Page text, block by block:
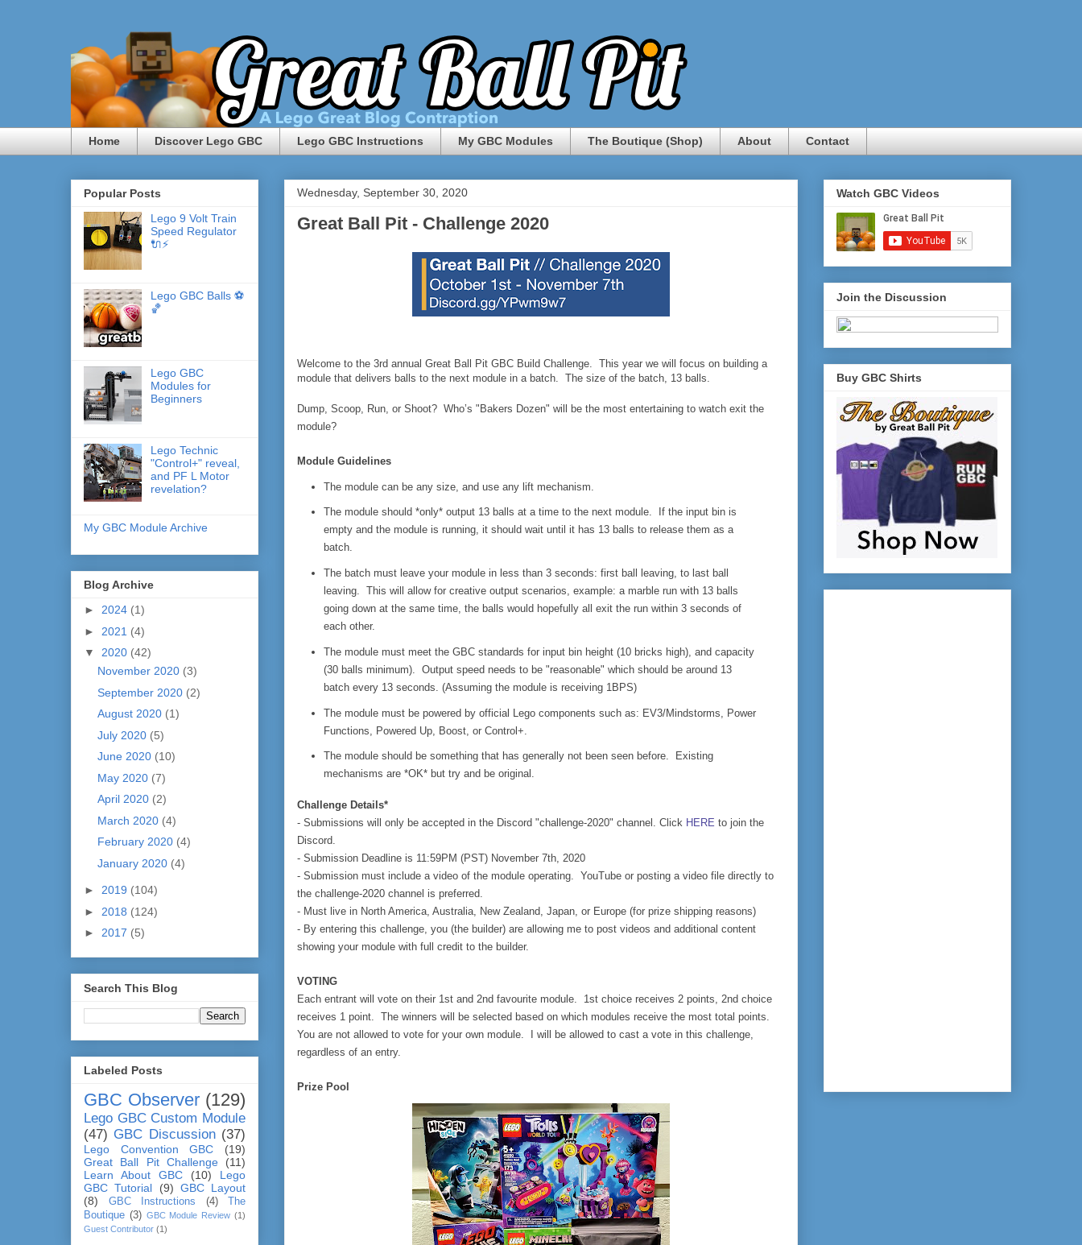
Home Discover Lego GBC Lego GBC Instructions My GBC Modules The Boutique (Shop) About Contact
Wednesday, September 30, 2020
Great Ball Pit - Challenge 2020
Welcome to the 3rd annual Great Ball Pit GBC Build Challenge. This year we will focus on building a
module that delivers balls to the next module in a batch.  The size of the batch, 13 balls.
Dump, Scoop, Run, or Shoot?  Who’s "Bakers Dozen" will be the most entertaining to watch exit the
module?
Module Guidelines
The module can be any size, and use any lift mechanism.
The module should *only* output 13 balls at a time to the next module.  If the input bin is
empty and the module is running, it should wait until it has 13 balls to release them as a
batch.
The batch must leave your module in less than 3 seconds: first ball leaving, to last ball
leaving.  This will allow for creative output scenarios, example: a marble run with 13 balls
going down at the same time, the balls would hopefully all exit the run within 3 seconds of
each other.
The module must meet the GBC standards for input bin height (10 bricks high), and capacity
(30 balls minimum).  Output speed needs to be "reasonable" which should be around 13
batch every 13 seconds. (Assuming the module is receiving 1BPS)
The module must be powered by official Lego components such as: EV3/Mindstorms, Power
Functions, Powered Up, Boost, or Control+.
The module should be something that has generally not been seen before.  Existing
mechanisms are *OK* but try and be original.
Challenge Details*
- Submissions will only be accepted in the Discord "challenge-2020" channel. Click HERE to join the
Discord.
- Submission Deadline is 11:59PM (PST) November 7th, 2020
- Submission must include a video of the module operating.  YouTube or posting a video file directly to
the challenge-2020 channel is preferred.
- Must live in North America, Australia, New Zealand, Japan, or Europe (for prize shipping reasons)
- By entering this challenge, you (the builder) are allowing me to post videos and additional content
showing your module with full credit to the builder.
VOTING
Each entrant will vote on their 1st and 2nd favourite module.  1st choice receives 2 points, 2nd choice
receives 1 point.  The winners will be selected based on which modules receive the most total points.
You are not allowed to vote for your own module.  I will be allowed to cast a vote in this challenge,
regardless of an entry.
Prize Pool
Popular Posts
Lego 9 Volt Train
Speed Regulator
🔌⚡️
Lego GBC Balls ⚽️
🏀
Lego GBC
Modules for
Beginners
Lego Technic
"Control+" reveal,
and PF L Motor
revelation?
My GBC Module Archive
Blog Archive
► 2024 (1)
► 2021 (4)
▼ 2020 (42)
November 2020 (3)
September 2020 (2)
August 2020 (1)
July 2020 (5)
June 2020 (10)
May 2020 (7)
April 2020 (2)
March 2020 (4)
February 2020 (4)
January 2020 (4)
► 2019 (104)
► 2018 (124)
► 2017 (5)
Search This Blog
Labeled Posts
GBC Observer (129)
Lego GBC Custom Module
(47) GBC Discussion (37)
Lego Convention GBC
(19)
Great Ball Pit Challenge
(11)
Learn About GBC
(10)
Lego
GBC Tutorial
(9) GBC Layout
(8)
GBC Instructions (4)
The
Boutique (3) GBC Module Review (1)
Guest Contributor (1)
Watch GBC Videos
Join the Discussion
Buy GBC Shirts